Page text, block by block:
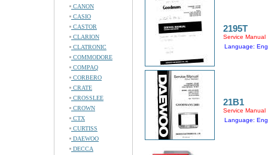
CANON
CASIO
CASTOR
CLARION
CLATRONIC
COMMODORE
COMPAQ
CORBERO
CRATE
CROSSLEE
CROWN
CTX
CURTISS
DAEWOO
DECCA
2195T
Service Manual
Language:
21B1
Service Manual
Language: